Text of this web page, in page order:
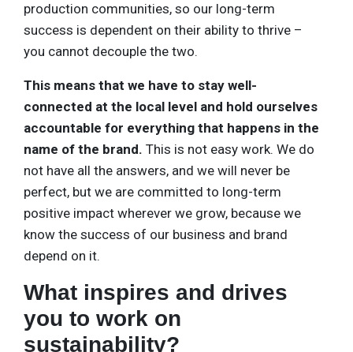
production communities, so our long-term
success is dependent on their ability to thrive –
you cannot decouple the two.
This means that we have to stay well-
connected at the local level and hold ourselves
accountable for everything that happens in the
name of the brand. This is not easy work. We do
not have all the answers, and we will never be
perfect, but we are committed to long-term
positive impact wherever we grow, because we
know the success of our business and brand
depend on it.
What inspires and drives
you to work on
sustainability?